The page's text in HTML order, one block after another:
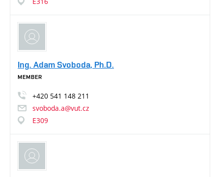
Ing. Adam Svoboda, Ph.D.
MEMBER
+420 541 148 211
svoboda.a@vut.cz
E309